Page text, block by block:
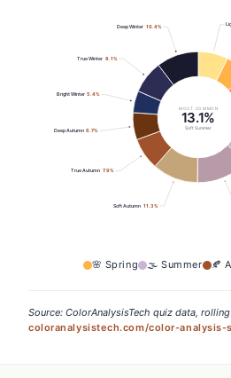
Soft Autumn 11.3%
True Autumn 7.9%
Deep Autumn 6.7%
Bright Winter 5.4%
True Winter 8.1%
Deep Winter 10.4%
MOST COMMON
13.1%
Soft Summer
🌸 Spring 🌫️ Summer 🍂
Source: ColorAnalysisTech quiz data,
coloranalysistech.com/color-analysis-